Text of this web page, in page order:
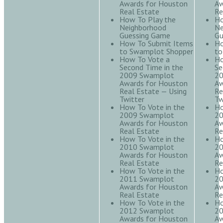
Awards for Houston
Real Estate
How To Play the
Neighborhood
Guessing Game
How To Submit Items
to Swamplot Shopper
How To Vote a
Second Time in the
2009 Swamplot
Awards for Houston
Real Estate — Using
Twitter
How To Vote in the
2009 Swamplot
Awards for Houston
Real Estate
How To Vote in the
2010 Swamplot
Awards for Houston
Real Estate
How To Vote in the
2011 Swamplot
Awards for Houston
Real Estate
How To Vote in the
2012 Swamplot
Awards for Houston